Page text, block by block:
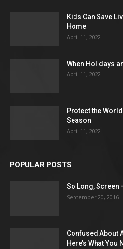
Kids Can Save
Home
April 11, 2022
When Holidays
April 11, 2022
Protect the
Season
April 11, 2022
POPULAR POSTS
So Long, Screen
September 20, 2016
Confused About
Here’s What You